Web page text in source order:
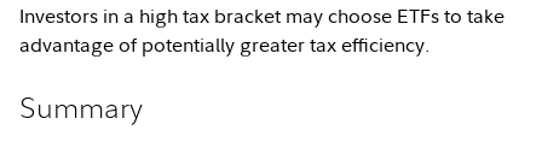
Investors in a high tax bracket may choose ETFs to take
advantage of potentially greater tax efficiency.
Summary